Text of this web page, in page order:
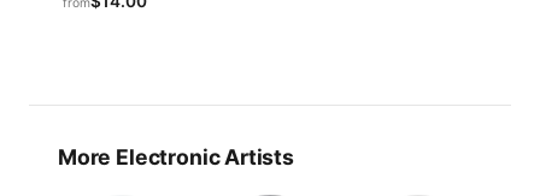
More Electronic Artists